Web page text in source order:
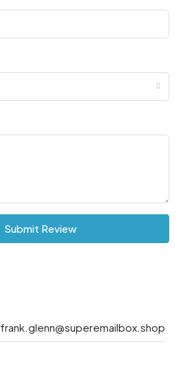
Submit Review
frank.glenn@superemailbox.shop